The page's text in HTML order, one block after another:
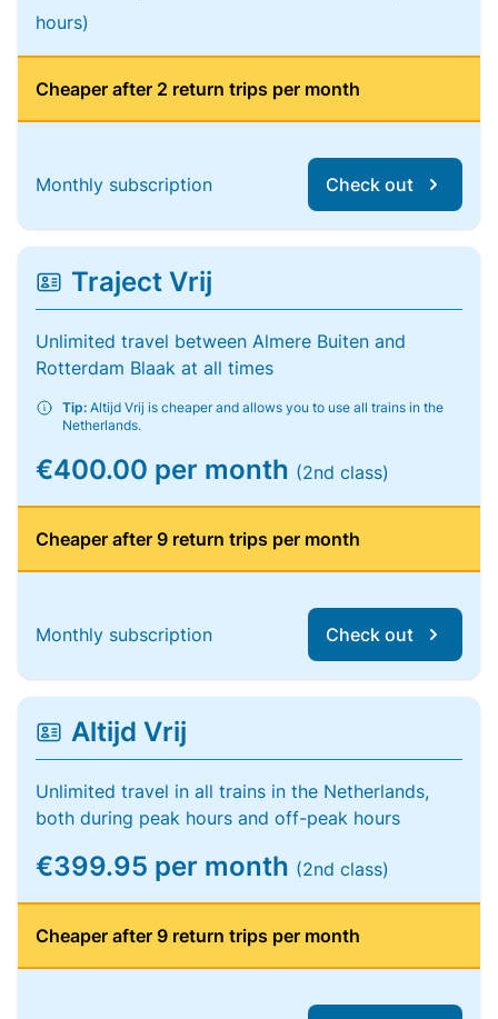
hours)
Cheaper after 2 return trips per month
Monthly subscription Check out
Traject Vrij
Unlimited travel between Almere Buiten and
Rotterdam Blaak at all times
Tip: Altijd Vrij is cheaper and allows you to use all trains in the
Netherlands.
€400.00 per month (2nd class)
Cheaper after 9 return trips per month
Monthly subscription Check out
Altijd Vrij
Unlimited travel in all trains in the Netherlands,
both during peak hours and off-peak hours
€399.95 per month (2nd class)
Cheaper after 9 return trips per month